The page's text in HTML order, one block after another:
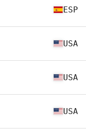
ESP
USA
USA
USA